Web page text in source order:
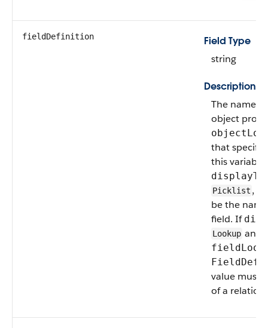
fieldDefinition
Field Type
string
Description
The name
object
that
this
Picklist ,
be the
field. If
Lookup and
value must
of a